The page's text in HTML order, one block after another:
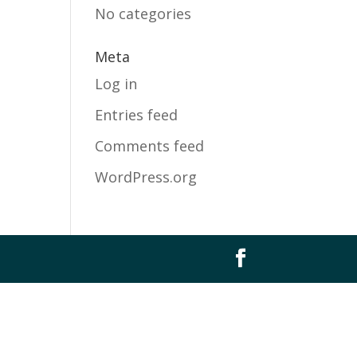
No categories
Meta
Log in
Entries feed
Comments feed
WordPress.org